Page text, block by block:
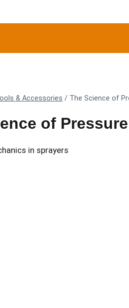
& Accessories / The Science of
of